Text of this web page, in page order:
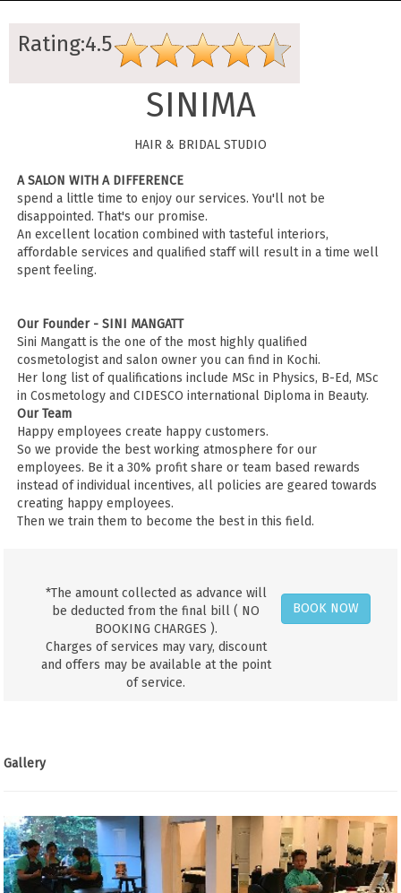
Rating:4.5
SINIMA
HAIR & BRIDAL STUDIO
A SALON WITH A DIFFERENCE
spend a little time to enjoy our services. You'll not be
disappointed. That's our promise.
An excellent location combined with tasteful interiors,
affordable services and qualified staff will result in a time well
spent feeling.
Our Founder - SINI MANGATT
Sini Mangatt is the one of the most highly qualified
cosmetologist and salon owner you can find in Kochi.
Her long list of qualifications include MSc in Physics, B-Ed, MSc
in Cosmetology and CIDESCO international Diploma in Beauty.
Our Team
Happy employees create happy customers.
So we provide the best working atmosphere for our
employees. Be it a 30% profit share or team based rewards
instead of individual incentives, all policies are geared towards
creating happy employees.
Then we train them to become the best in this field.
*The amount collected as advance will
be deducted from the final bill ( NO
BOOKING CHARGES ).
Charges of services may vary, discount
and offers may be available at the point
of service.
BOOK NOW
Gallery